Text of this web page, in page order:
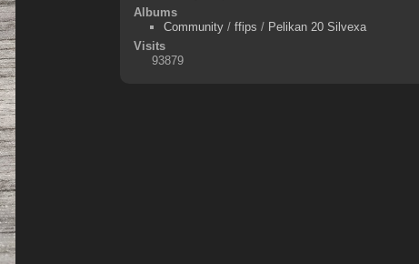
Albums
Community/ ffips / Pelikan 20 Silvexa
Visits
93879